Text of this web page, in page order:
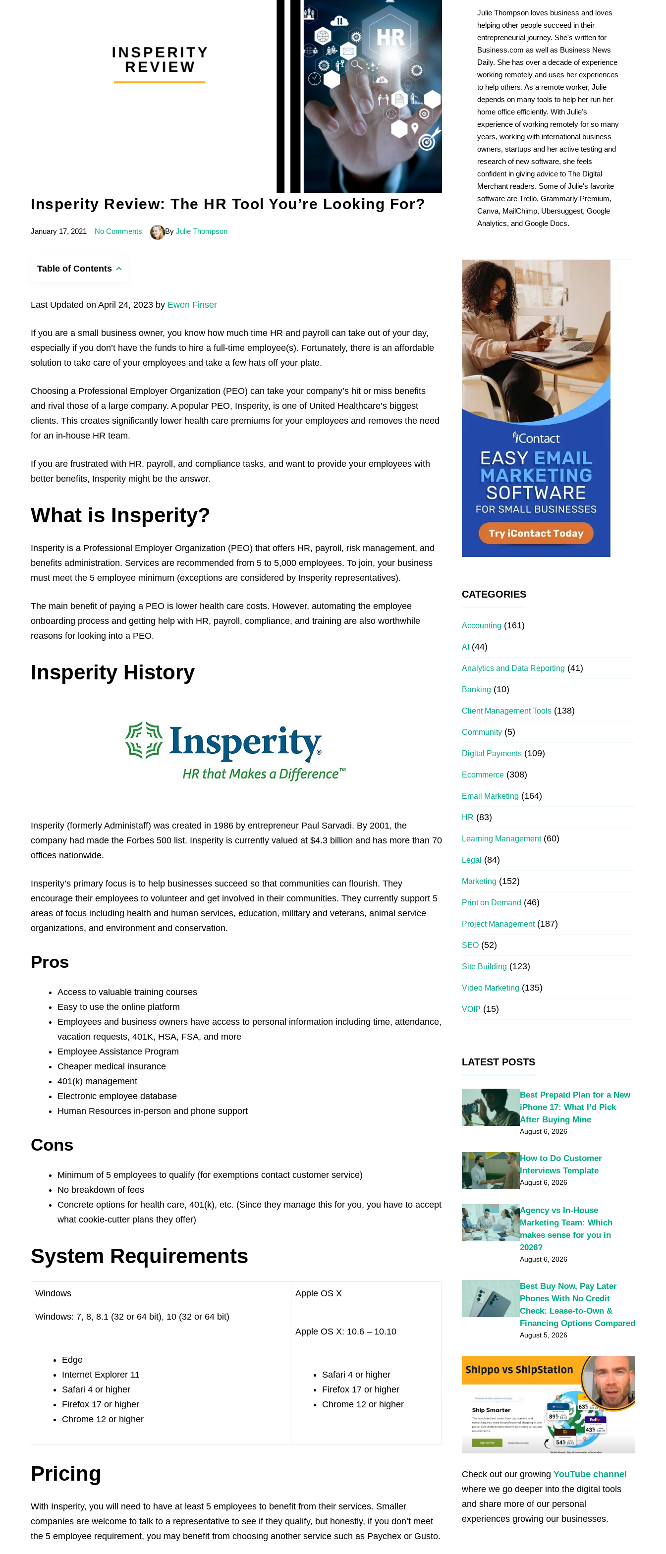
Insperity Review: The HR Tool You’re Looking For?
January 17, 2021 No Comments By Julie Thompson
Table of Contents
Last Updated on April 24, 2023 by Ewen Finser
If you are a small business owner, you know how much time HR and payroll can take out of your day,
especially if you don’t have the funds to hire a full-time employee(s). Fortunately, there is an affordable
solution to take care of your employees and take a few hats off your plate.
Choosing a Professional Employer Organization (PEO) can take your company’s hit or miss benefits
and rival those of a large company. A popular PEO, Insperity, is one of United Healthcare’s biggest
clients. This creates significantly lower health care premiums for your employees and removes the need
for an in-house HR team.
If you are frustrated with HR, payroll, and compliance tasks, and want to provide your employees with
better benefits, Insperity might be the answer.
What is Insperity?
Insperity is a Professional Employer Organization (PEO) that offers HR, payroll, risk management, and
benefits administration. Services are recommended from 5 to 5,000 employees. To join, your business
must meet the 5 employee minimum (exceptions are considered by Insperity representatives).
The main benefit of paying a PEO is lower health care costs. However, automating the employee
onboarding process and getting help with HR, payroll, compliance, and training are also worthwhile
reasons for looking into a PEO.
Insperity History
Insperity (formerly Administaff) was created in 1986 by entrepreneur Paul Sarvadi. By 2001, the
company had made the Forbes 500 list. Insperity is currently valued at $4.3 billion and has more than 70
offices nationwide.
Insperity’s primary focus is to help businesses succeed so that communities can flourish. They
encourage their employees to volunteer and get involved in their communities. They currently support 5
areas of focus including health and human services, education, military and veterans, animal service
organizations, and environment and conservation.
Pros
Access to valuable training courses
Easy to use the online platform
Employees and business owners have access to personal information including time, attendance,
vacation requests, 401K, HSA, FSA, and more
Employee Assistance Program
Cheaper medical insurance
401(k) management
Electronic employee database
Human Resources in-person and phone support
Cons
Minimum of 5 employees to qualify (for exemptions contact customer service)
No breakdown of fees
Concrete options for health care, 401(k), etc. (Since they manage this for you, you have to accept
what cookie-cutter plans they offer)
System Requirements
Windows Apple OS X
Windows: 7, 8, 8.1 (32 or 64 bit), 10 (32 or 64 bit)
Edge
Internet Explorer 11
Safari 4 or higher
Firefox 17 or higher
Chrome 12 or higher
Apple OS X: 10.6 – 10.10
Safari 4 or higher
Firefox 17 or higher
Chrome 12 or higher
Pricing
With Insperity, you will need to have at least 5 employees to benefit from their services. Smaller
companies are welcome to talk to a representative to see if they qualify, but honestly, if you don’t meet
the 5 employee requirement, you may benefit from choosing another service such as Paychex or Gusto.
Julie Thompson loves business and loves
helping other people succeed in their
entrepreneurial journey. She's written for
Business.com as well as Business News
Daily. She has over a decade of experience
working remotely and uses her experiences
to help others. As a remote worker, Julie
depends on many tools to help her run her
home office efficiently. With Julie's
experience of working remotely for so many
years, working with international business
owners, startups and her active testing and
research of new software, she feels
confident in giving advice to The Digital
Merchant readers. Some of Julie's favorite
software are Trello, Grammarly Premium,
Canva, MailChimp, Ubersuggest, Google
Analytics, and Google Docs.
CATEGORIES
Accounting (161)
AI (44)
Analytics and Data Reporting (41)
Banking (10)
Client Management Tools (138)
Community (5)
Digital Payments (109)
Ecommerce (308)
Email Marketing (164)
HR (83)
Learning Management(60)
Legal (84)
Marketing (152)
Print on Demand (46)
Project Management(187)
SEO (52)
Site Building (123)
Video Marketing (135)
VOIP (15)
LATEST POSTS
Best Prepaid Plan for a New
iPhone 17: What I’d Pick
After Buying Mine
August 6, 2026
How to Do Customer
Interviews Template
August 6, 2026
Agency vs In-House
Marketing Team: Which
makes sense for you in
2026?
August 6, 2026
Best Buy Now, Pay Later
Phones With No Credit
Check: Lease-to-Own &
Financing Options Compared
August 5, 2026
Check out our growing YouTube channel
where we go deeper into the digital tools
and share more of our personal
experiences growing our businesses.